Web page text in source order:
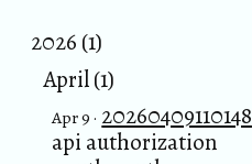
2026 (1)
April (1)
Apr 9 · 20260409110148
api authorization